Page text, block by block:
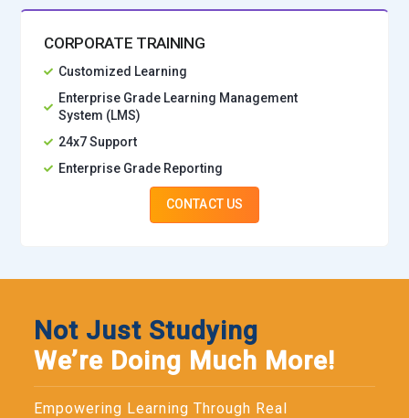
CORPORATE TRAINING
Customized Learning
Enterprise Grade Learning Management
System (LMS)
24x7 Support
Enterprise Grade Reporting
CONTACT US
Not Just Studying
We’re Doing Much More!
Empowering Learning Through Real